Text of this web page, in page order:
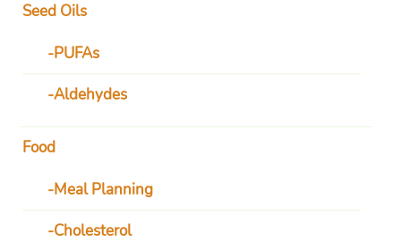
Seed Oils
PUFAs
Aldehydes
Food
Meal Planning
Cholesterol